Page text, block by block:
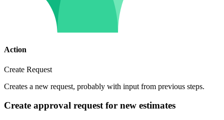
Action
Create Request
Creates a new request, probably with input from previous steps.
Create approval request for new estimates